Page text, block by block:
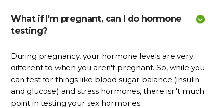
What if I'm pregnant, can I do hormone
testing?
During pregnancy, your hormone levels are very
different to when you aren't pregnant. So, while you
can test for things like blood sugar balance (insulin
and glucose) and stress hormones, there isn't much
point in testing your sex hormones.